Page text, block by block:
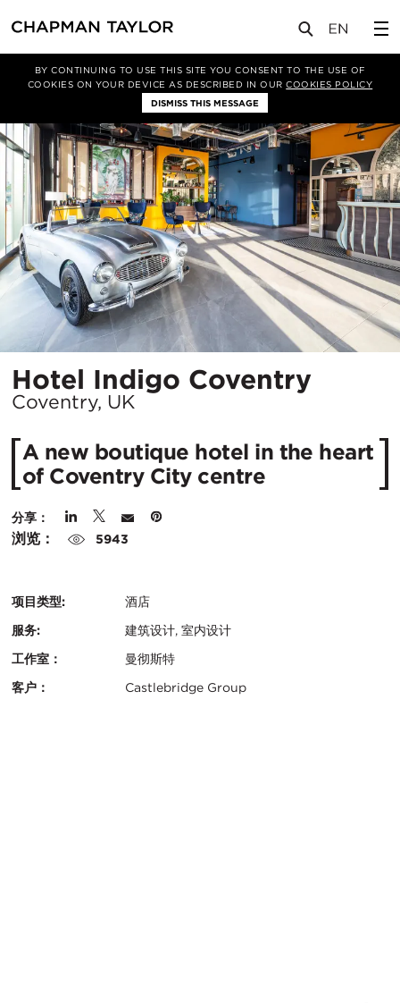
BY CONTINUING TO USE THIS SITE YOU CONSENT TO THE USE OF
COOKIES ON YOUR DEVICE AS DESCRIBED IN OURCOOKIES POLICY
DISMISS THIS MESSAGE
Hotel Indigo Coventry
Hotel Indigo Coventry所
市：
Coventry, UK
A new boutique hotel in the heart
of Coventry City centre
分享：
浏览： 5943
项目类型:
酒店
服务:
建筑设计, 室内设计
工作室：
曼彻斯特
客户：
Castlebridge Group